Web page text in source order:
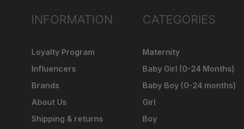
INFORMATION
Loyalty Program
Influencers
Brands
About Us
Shipping & returns
CATEGORIES
Maternity
Baby Girl (0-24 Months)
Baby Boy (0-24 months)
Girl
Boy